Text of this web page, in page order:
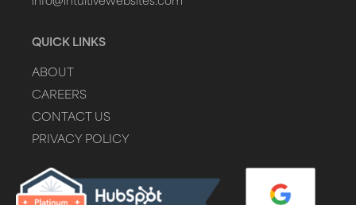
QUICK LINKS
ABOUT
CAREERS
CONTACT US
PRIVACY POLICY